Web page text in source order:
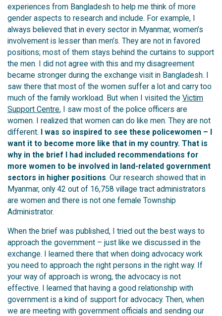
experiences from Bangladesh to help me think of more
gender aspects to research and include. For example, I
always believed that in every sector in Myanmar, women’s
involvement is lesser than men’s. They are not in favored
positions; most of them stays behind the curtains to support
the men. I did not agree with this and my disagreement
became stronger during the exchange visit in Bangladesh. I
saw there that most of the women suffer a lot and carry too
much of the family workload. But when I visited the Victim
Support Centre, I saw most of the police officers are
women. I realized that women can do like men. They are not
different. I was so inspired to see these policewomen – I
want it to become more like that in my country. That is
why in the brief I had included recommendations for
more women to be involved in land-related government
sectors in higher positions. Our research showed that in
Myanmar, only 42 out of 16,758 village tract administrators
are women and there is not one female Township
Administrator.
When the brief was published, I tried out the best ways to
approach the government – just like we discussed in the
exchange. I learned there that when doing advocacy work
you need to approach the right persons in the right way. If
your way of approach is wrong, the advocacy is not
effective. I learned that having a good relationship with
government is a kind of support for advocacy. Then, when
we are meeting with government officials and sending our